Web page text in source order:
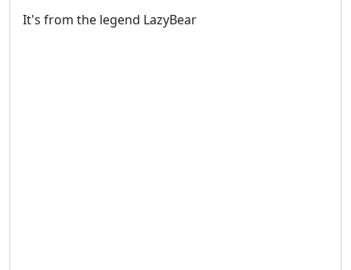
It's from the legend LazyBear